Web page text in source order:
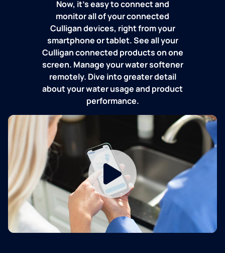
Now, it's easy to connect and
monitor all of your connected
Culligan devices, right from your
smartphone or tablet. See all your
Culligan connected products on one
screen. Manage your water softener
remotely. Dive into greater detail
about your water usage and product
performance.